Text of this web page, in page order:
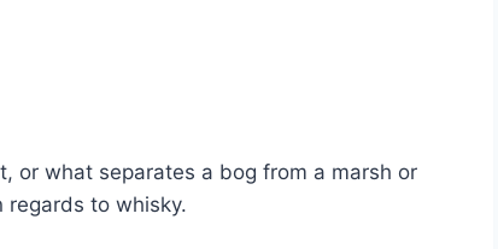
or what separates a bog from a marsh or
regards to whisky.